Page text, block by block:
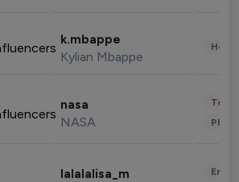
k.mbappe
Kylian Mbappe
nasa
NASA
lalalalisa_m